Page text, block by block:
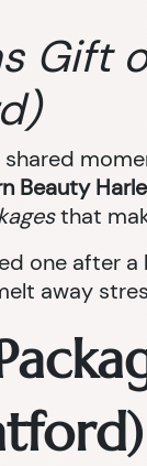
Gift
Beauty
that
one after
away